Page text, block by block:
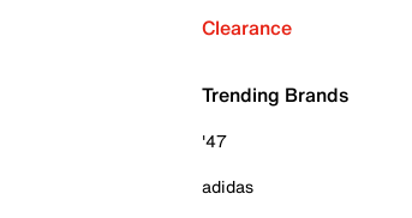
Clearance
Trending Brands
'47
adidas